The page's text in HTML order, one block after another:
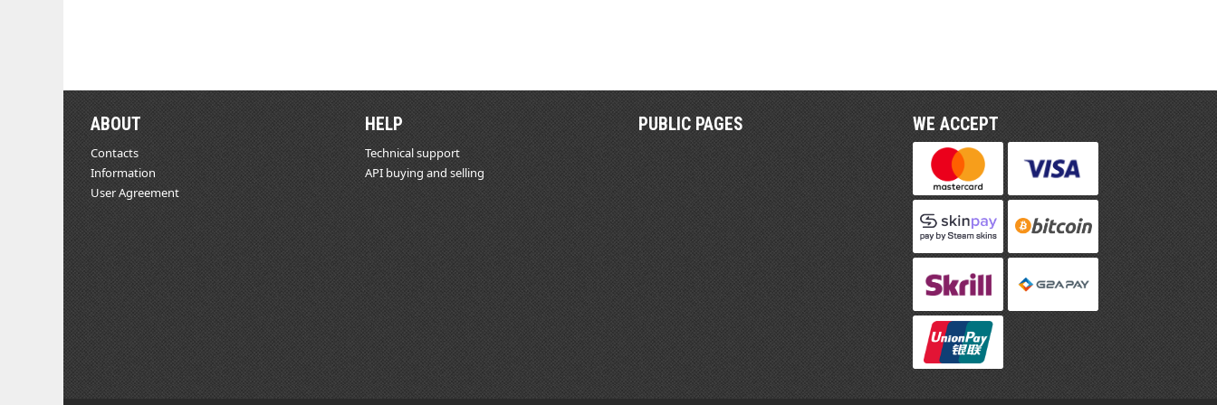
ABOUT
Contacts
Information
User Agreement
HELP
Technical support
API buying and selling
PUBLIC PAGES WE ACCEPT